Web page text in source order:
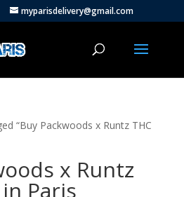
myparisdelivery@gmail.com
“Buy Packwoods x Runtz THC
x Runtz
Paris